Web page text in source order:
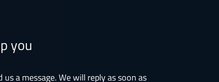
you
a message. We will reply as soon as